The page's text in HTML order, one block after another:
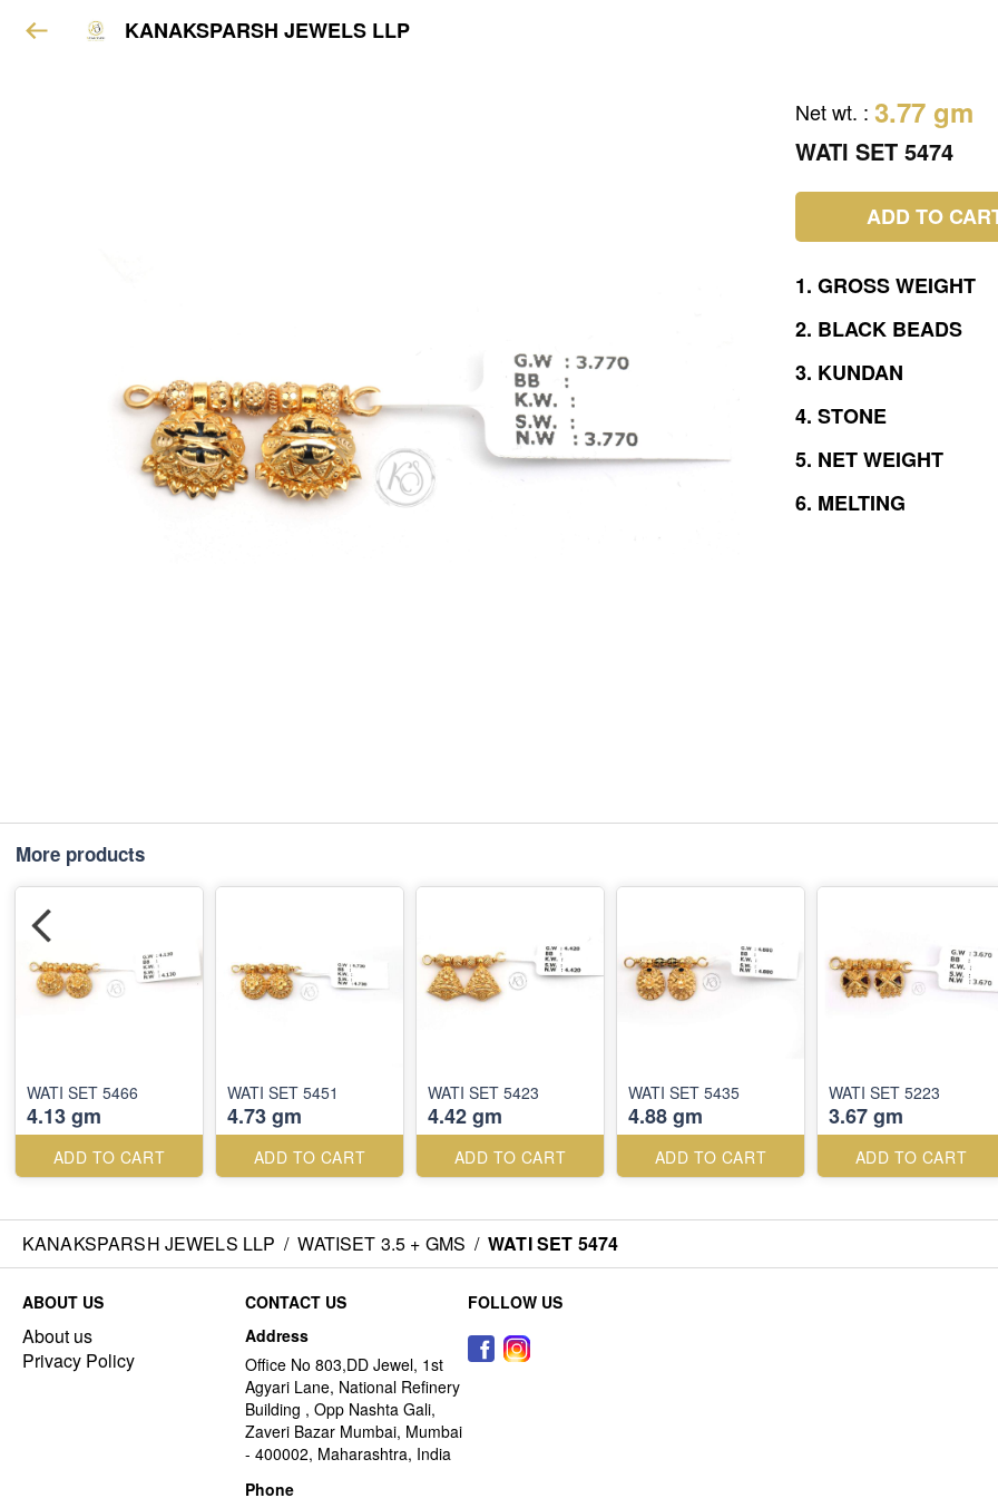
KANAKSPARSH JEWELS LLP
Net wt. : 3.77 gm
WATI SET 5474
ADD TO
1. GROSSWEIGHT
2. BLACK BEADS
3. KUNDAN
4. STONE
5. NETWEIGHT
6. MELTING
More products
WATI SET 5466
4.13 gm
ADD TO CART
WATI SET 5451
4.73 gm
ADD TO CART
WATI SET 5423
4.42 gm
ADD TO CART
WATI SET 5435
4.88 gm
ADD TO CART
WATI SET 5223
3.67 gm
ADD TO CART
KANAKSPARSH JEWELS LLP / WATISET 3.5 + GMS / WATI SET 5474
ABOUT US
About us
Privacy Policy
CONTACT US
Address
Office No 803,DD Jewel, 1st
Agyari Lane, National Refinery
Building , Opp Nashta Gali,
Zaveri Bazar Mumbai, Mumbai
- 400002, Maharashtra, India
Phone
FOLLOW US